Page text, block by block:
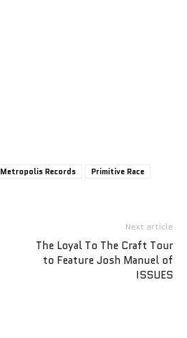
Metropolis Records
Primitive Race
Next article
The Loyal To The Craft Tour
to Feature Josh Manuel of
ISSUES